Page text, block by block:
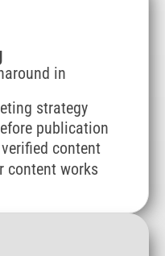
in
strategy
publication
content
content works